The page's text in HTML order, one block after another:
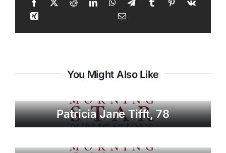
You Might Also Like
Patricia Jane Tifft, 78